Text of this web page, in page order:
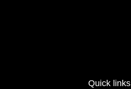
Quick links